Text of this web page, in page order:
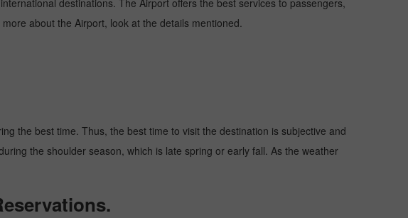
destinations. The Airport offers the best services to passengers,
about the Airport, look at the details mentioned.
the best time. Thus, the best time to visit the destination is subjective and
the shoulder season, which is late spring or early fall. As the weather